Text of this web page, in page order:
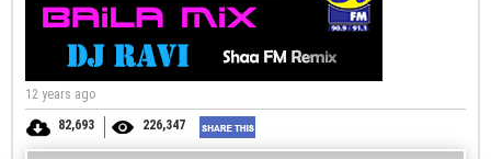
12 years ago
82,693
226,347